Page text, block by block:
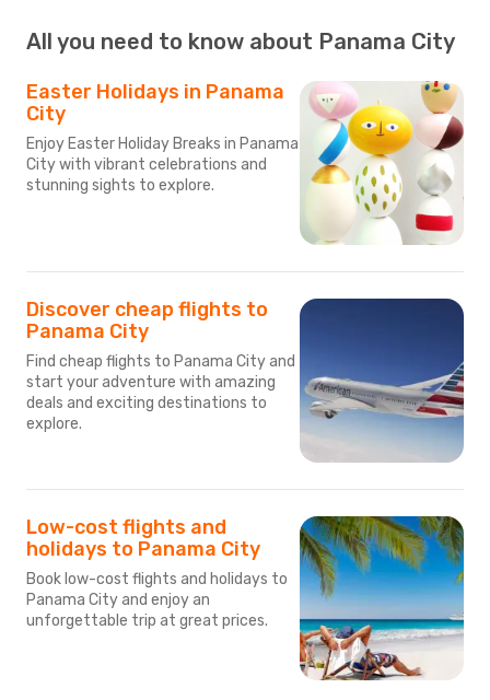
All you need to know about Panama City
Easter Holidays in Panama
City
Enjoy Easter Holiday Breaks in Panama
City with vibrant celebrations and
stunning sights to explore.
Discover cheap flights to
Panama City
Find cheap flights to Panama City and
start your adventure with amazing
deals and exciting destinations to
explore.
Low-cost flights and
holidays to Panama City
Book low-cost flights and holidays to
Panama City and enjoy an
unforgettable trip at great prices.